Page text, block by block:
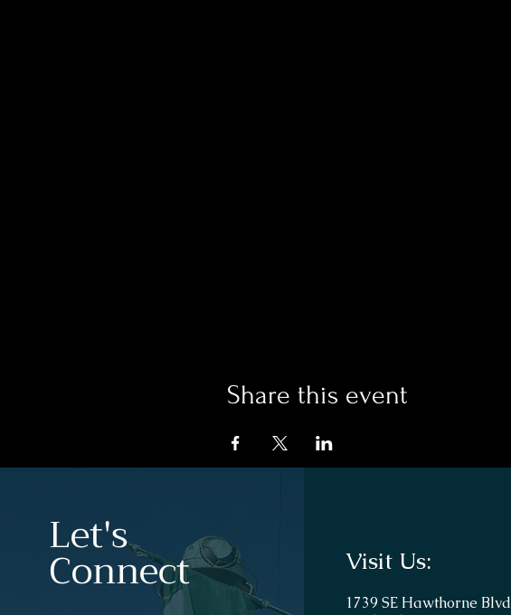
Share this event
Let's
Connect Visit Us:
1739 SE Hawthorne Blvd